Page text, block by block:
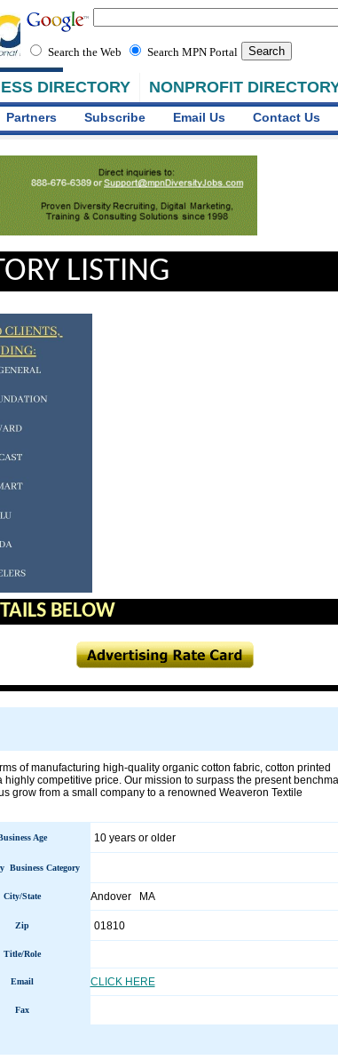
DIRECTORY NONPROFIT
Search the Web Search MPN Portal
Partners Subscribe Email Us Contact Us
LISTING
BELOW
of manufacturing high-quality organic cotton fabric, cotton printed
competitive price. Our mission to surpass the present
grow from a small company to a renowned Weaveron Textile
Age 10 years or older
Business Category
City/State Andover MA
Zip 01810
Title/Role
Email CLICK HERE
Fax